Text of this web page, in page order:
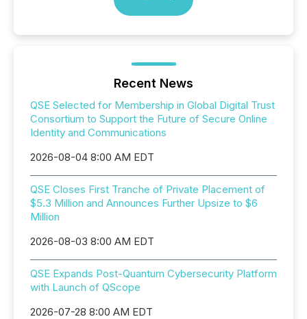
Recent News
QSE Selected for Membership in Global Digital Trust
Consortium to Support the Future of Secure Online
Identity and Communications
2026-08-04 8:00 AM EDT
QSE Closes First Tranche of Private Placement of
$5.3 Million and Announces Further Upsize to $6
Million
2026-08-03 8:00 AM EDT
QSE Expands Post-Quantum Cybersecurity Platform
with Launch of QScope
2026-07-28 8:00 AM EDT